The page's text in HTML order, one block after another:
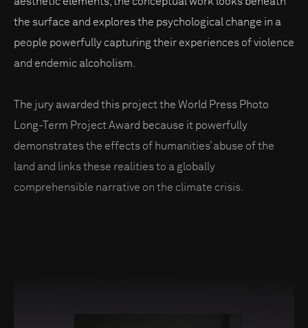
the surface and explores the psychological change in a
people powerfully capturing their experiences of violence
and endemic alcoholism.
The jury awarded this project the World Press Photo
Long-Term Project Award because it powerfully
demonstrates the effects of humanities’ abuse of the
land and links these realities to a globally
comprehensible narrative on the climate crisis.